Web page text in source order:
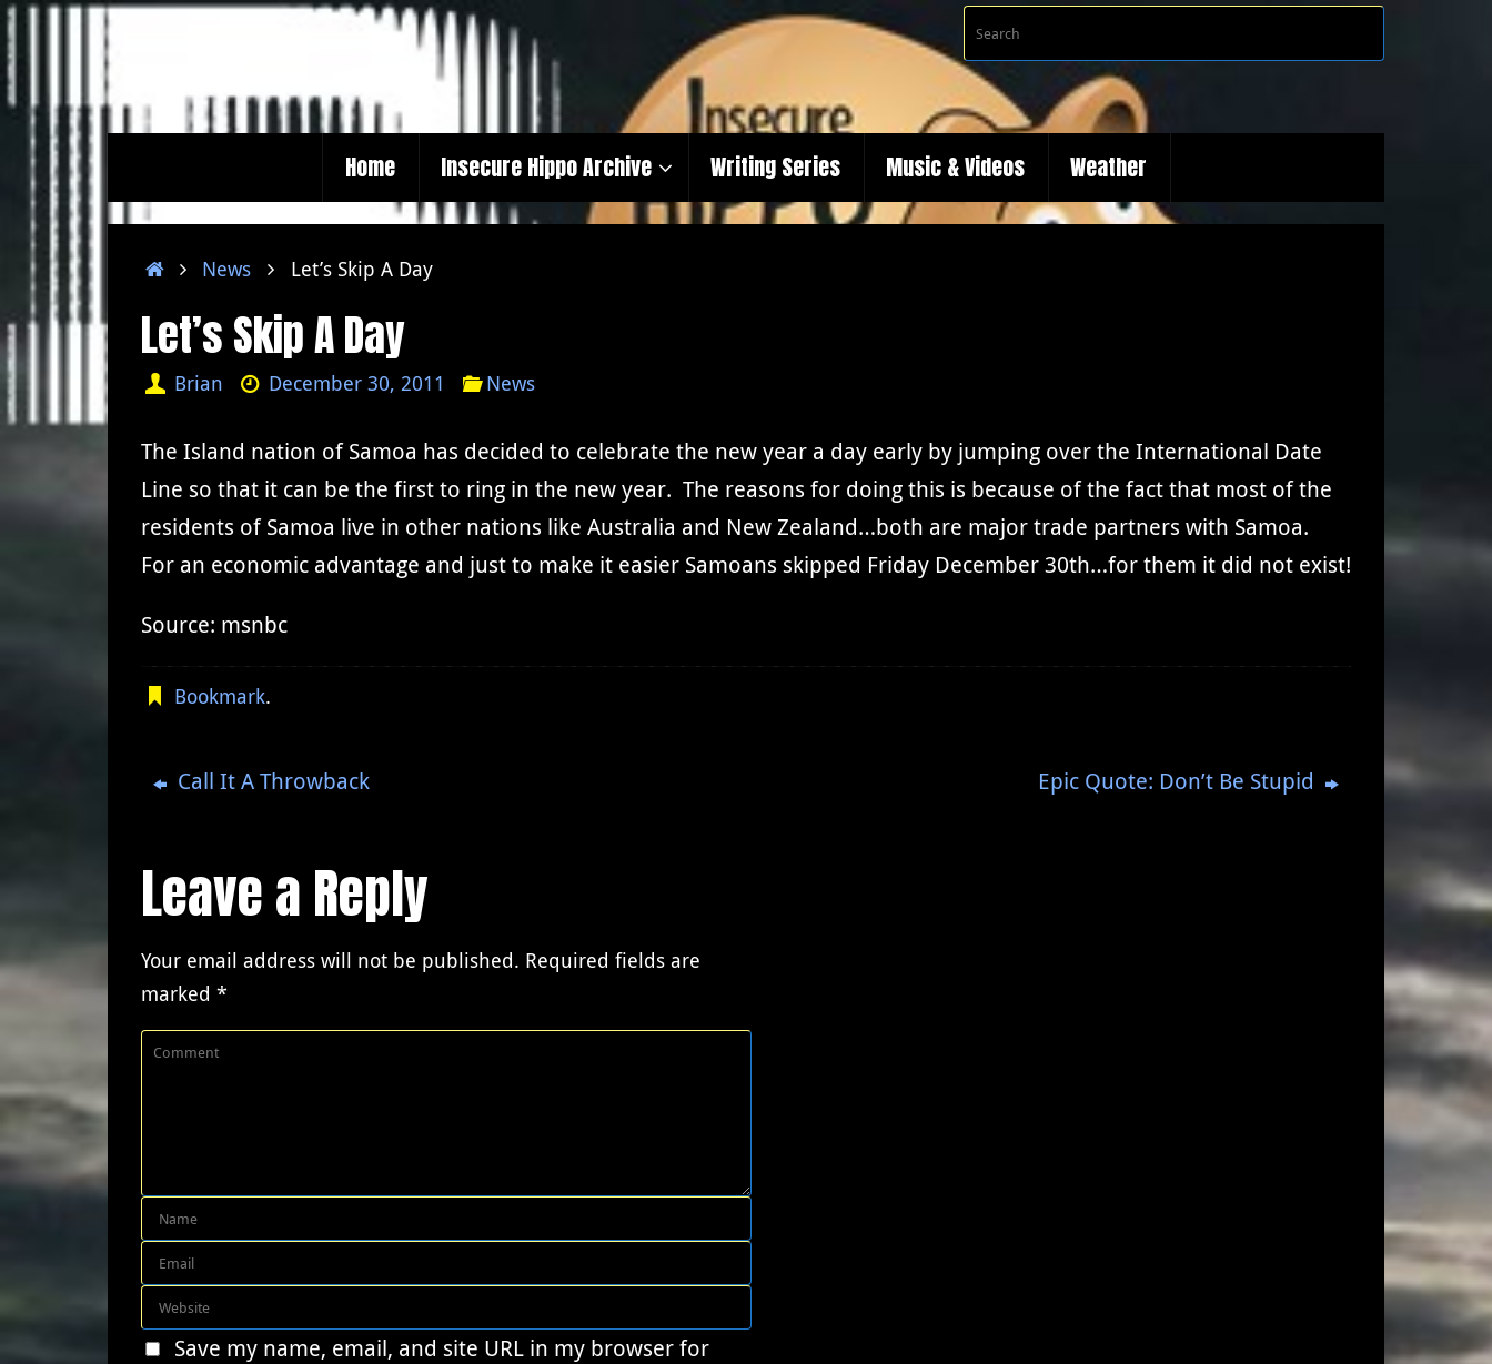
Skip
to
content
for:
Home Insecure Hippo Archive Writing Series Music & Videos Weather
HomeNews Let’s Skip A Day
Let’s Skip A Day
Brian December 30, 2011 News
The Island nation of Samoa has decided to celebrate the new year a day early by jumping over the International Date
Line so that it can be the first to ring in the new year. The reasons for doing this is because of the fact that most of the
residents of Samoa live in other nations like Australia and New Zealand…both are major trade partners with Samoa.
For an economic advantage and just to make it easier Samoans skipped Friday December 30th…for them it did not exist!
Source: msnbc
Bookmark.
Call It A Throwback Epic Quote: Don’t Be Stupid
Leave a Reply
Your email address will not be published. Required fields are
marked *
Save my name, email, and site URL in my browser for